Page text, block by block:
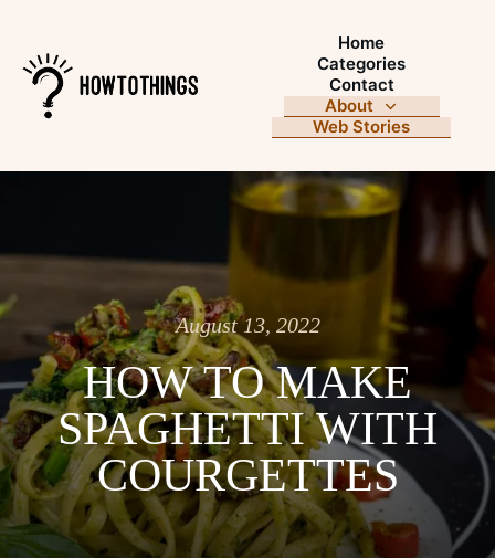
Home
Categories
Contact
About
Web Stories
August 13, 2022
HOW TO MAKE
SPAGHETTI WITH
COURGETTES